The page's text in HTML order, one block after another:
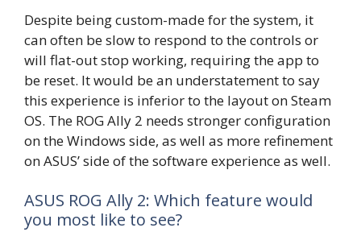
Despite being custom-made for the system, it
can often be slow to respond to the controls or
will flat-out stop working, requiring the app to
be reset. It would be an understatement to say
this experience is inferior to the layout on Steam
OS. The ROG Ally 2 needs stronger configuration
on the Windows side, as well as more refinement
on ASUS’ side of the software experience as well.
ASUS ROG Ally 2: Which feature would
you most like to see?